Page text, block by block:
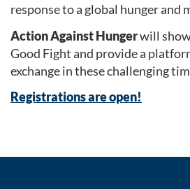
response to a global hunger
Action Against Hungerwill
Good Fight and provide a
exchange in these challenging
Registrations are open!